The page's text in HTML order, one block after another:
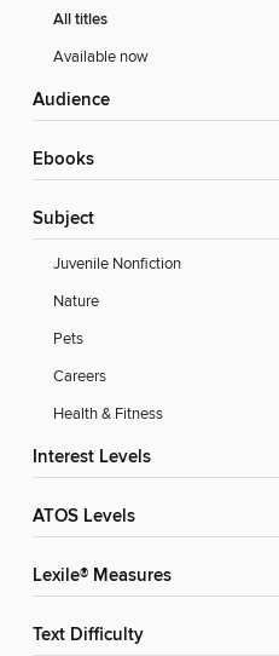
All titles
Available now
Audience
ebooks
Subject
Juvenile Nonfiction
Nature
Pets
Careers
Health & Fitness
Interest Levels
ATOS Levels
Lexile® Measures
Text Difficulty